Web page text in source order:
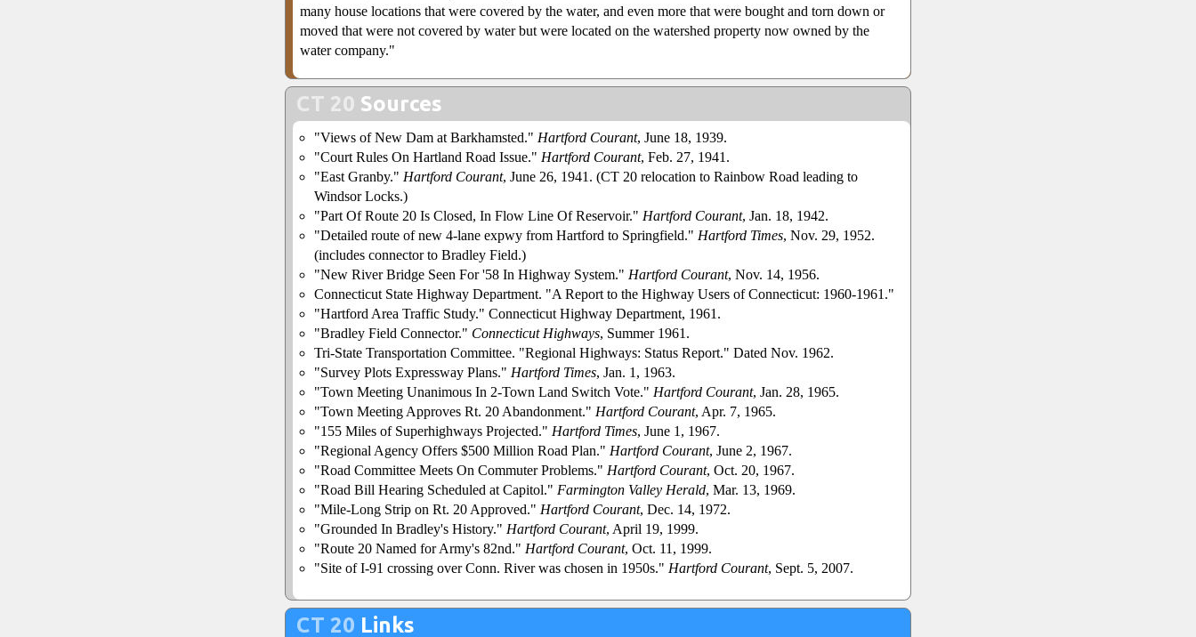
many house locations that were covered by the water, and even more that were bought and torn down or
moved that were not covered by water but were located on the watershed property now owned by the
water company."
CT 20 Sources
"Views of New Dam at Barkhamsted." Hartford Courant, June 18, 1939.
"Court Rules On Hartland Road Issue." Hartford Courant, Feb. 27, 1941.
"East Granby." Hartford Courant, June 26, 1941. (CT 20 relocation to Rainbow Road leading to
Windsor Locks.)
"Part Of Route 20 Is Closed, In Flow Line Of Reservoir." Hartford Courant, Jan. 18, 1942.
"Detailed route of new 4-lane expwy from Hartford to Springfield." Hartford Times, Nov. 29, 1952.
(includes connector to Bradley Field.)
"New River Bridge Seen For '58 In Highway System." Hartford Courant, Nov. 14, 1956.
Connecticut State Highway Department. "A Report to the Highway Users of Connecticut: 1960-1961."
"Hartford Area Traffic Study." Connecticut Highway Department, 1961.
"Bradley Field Connector." Connecticut Highways, Summer 1961.
Tri-State Transportation Committee. "Regional Highways: Status Report." Dated Nov. 1962.
"Survey Plots Expressway Plans." Hartford Times, Jan. 1, 1963.
"Town Meeting Unanimous In 2-Town Land Switch Vote." Hartford Courant, Jan. 28, 1965.
"Town Meeting Approves Rt. 20 Abandonment." Hartford Courant, Apr. 7, 1965.
"155 Miles of Superhighways Projected." Hartford Times, June 1, 1967.
"Regional Agency Offers $500 Million Road Plan." Hartford Courant, June 2, 1967.
"Road Committee Meets On Commuter Problems." Hartford Courant, Oct. 20, 1967.
"Road Bill Hearing Scheduled at Capitol." Farmington Valley Herald, Mar. 13, 1969.
"Mile-Long Strip on Rt. 20 Approved." Hartford Courant, Dec. 14, 1972.
"Grounded In Bradley's History." Hartford Courant, April 19, 1999.
"Route 20 Named for Army's 82nd." Hartford Courant, Oct. 11, 1999.
"Site of I-91 crossing over Conn. River was chosen in 1950s." Hartford Courant, Sept. 5, 2007.
CT 20 Links